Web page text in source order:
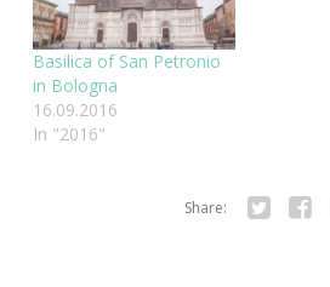
Basilica of San Petronio
in Bologna
16.09.2016
In "2016"
Share: